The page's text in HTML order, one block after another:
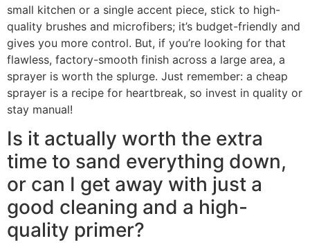
small kitchen or a single accent piece, stick to high-
quality brushes and microfibers; it’s budget-friendly and
gives you more control. But, if you’re looking for that
flawless, factory-smooth finish across a large area, a
sprayer is worth the splurge. Just remember: a cheap
sprayer is a recipe for heartbreak, so invest in quality or
stay manual!
Is it actually worth the extra
time to sand everything down,
or can I get away with just a
good cleaning and a high-
quality primer?